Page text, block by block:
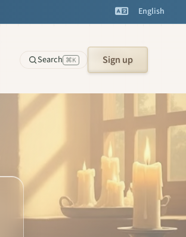
English
Search ⌘K Sign up